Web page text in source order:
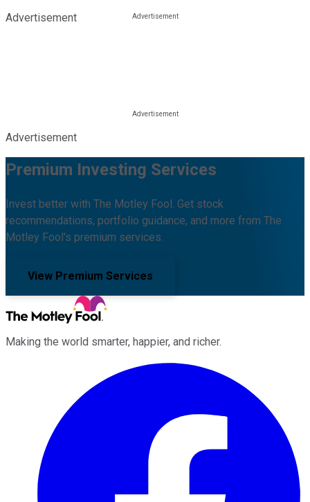
Advertisement
Advertisement
Premium Investing Services
Invest better with The Motley Fool. Get stock
recommendations, portfolio guidance, and more from The
Motley Fool's premium services.
View Premium Services
Making the world smarter, happier, and richer.